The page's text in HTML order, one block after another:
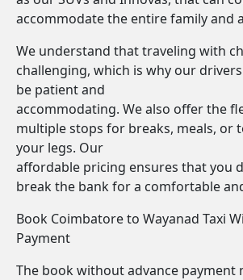
accommodate the entire family and
We understand that traveling with
challenging, which is why our
be patient and
accommodating. We also offer the
multiple stops for breaks, meals, or
your legs. Our
affordable pricing ensures that you
break the bank for a comfortable
Book Coimbatore to Wayanad Taxi
Payment
The book without advance payment